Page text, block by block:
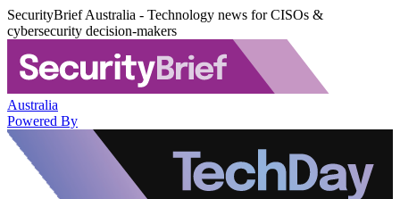
SecurityBrief Australia - Technology news for CISOs &
cybersecurity decision-makers
Australia
Powered By